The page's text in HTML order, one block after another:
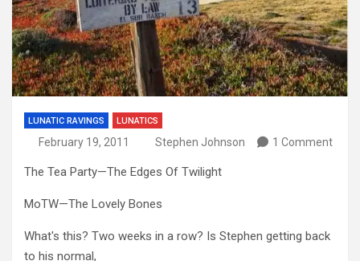
LUNATIC RAVINGS LUNATICS
February 19, 2011 Stephen Johnson 1 Comment
The Tea Party—The Edges Of Twilight
MoTW—The Lovely Bones
What's this? Two weeks in a row? Is Stephen getting back
to his normal,